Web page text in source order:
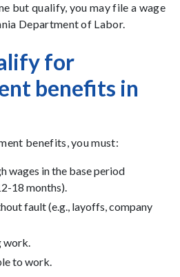
but qualify, you may file a wage
Department of Labor.
for
benefits in
benefits, you must:
wages in the base period
18 months).
fault (e.g., layoffs, company
work.
to work.